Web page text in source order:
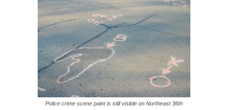
Police crime scene paint is still visible on Northeast 36th